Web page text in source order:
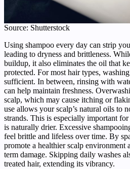
Source: Shutterstock
Using shampoo every day can strip
leading to dryness and brittleness.
buildup, it also eliminates the oil that
protected. For most hair types,
sufficient. In between, rinsing with
can help maintain freshness.
scalp, which may cause itching or
use allows your scalp’s natural oils to
strands. This is especially important
is naturally drier. Excessive
feel brittle and lifeless over time. By
promote a healthier scalp environment
term damage. Skipping daily washes
treated hair, extending its vibrancy.